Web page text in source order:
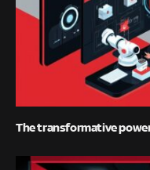
The transformative